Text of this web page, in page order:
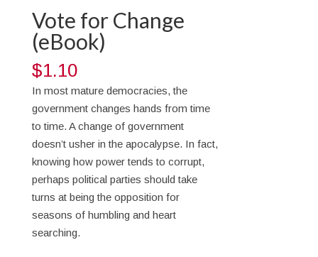
Vote for Change
(eBook)
$1.10
In most mature democracies, the
government changes hands from time
to time. A change of government
doesn’t usher in the apocalypse. In fact,
knowing how power tends to corrupt,
perhaps political parties should take
turns at being the opposition for
seasons of humbling and heart
searching.